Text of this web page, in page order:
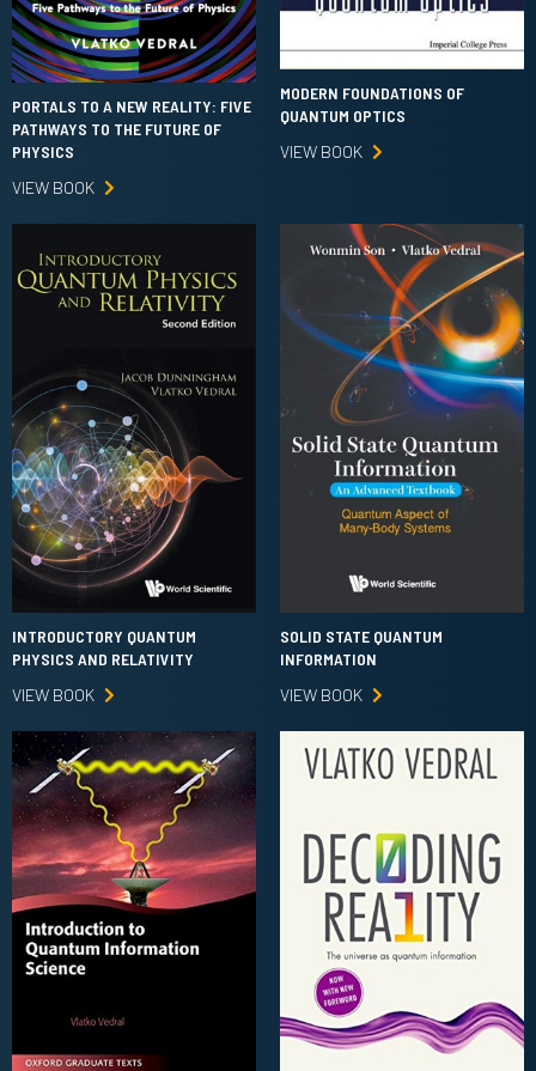
PORTALS TO A NEW REALITY: FIVE
PATHWAYS TO THE FUTURE OF
PHYSICS
VIEW BOOK
MODERN FOUNDATIONS OF
QUANTUM OPTICS
VIEW BOOK
INTRODUCTORY QUANTUM
PHYSICS AND RELATIVITY
VIEW BOOK
SOLID STATE QUANTUM
INFORMATION
VIEW BOOK